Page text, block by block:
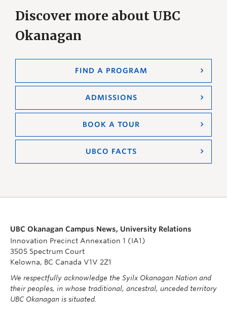
Discover more about UBC
Okanagan
FIND A PROGRAM
ADMISSIONS
BOOK A TOUR
UBCO FACTS
UBC Okanagan Campus News, University Relations
Innovation Precinct Annexation 1 (IA1)
3505 Spectrum Court
Kelowna, BC Canada V1V 2Z1
We respectfully acknowledge the Syilx Okanagan Nation and
their peoples, in whose traditional, ancestral, unceded territory
UBC Okanagan is situated.